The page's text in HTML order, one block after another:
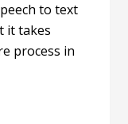
to text
it takes
process in